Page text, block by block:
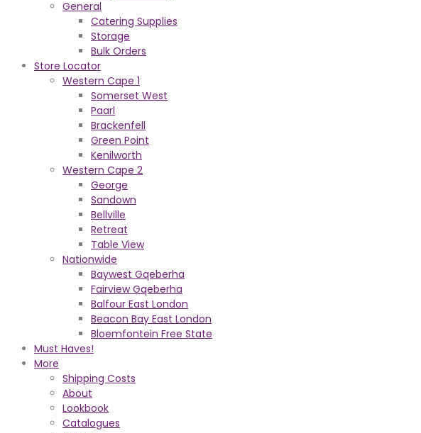
General
Catering Supplies
Storage
Bulk Orders
Store Locator
Western Cape 1
Somerset West
Paarl
Brackenfell
Green Point
Kenilworth
Western Cape 2
George
Sandown
Bellville
Retreat
Table View
Nationwide
Baywest Gqeberha
Fairview Gqeberha
Balfour East London
Beacon Bay East London
Bloemfontein Free State
Must Haves!
More
Shipping Costs
About
Lookbook
Catalogues